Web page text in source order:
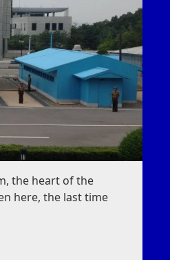
the heart of the
here, the last time